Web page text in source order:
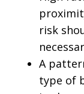
risk
A
type of